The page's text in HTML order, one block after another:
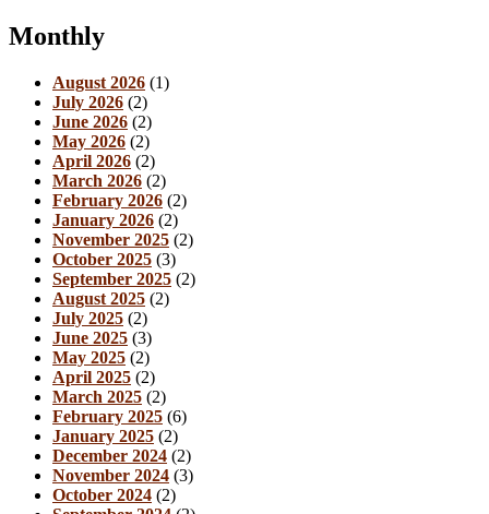
Monthly
August 2026 (1)
July 2026 (2)
June 2026 (2)
May 2026 (2)
April 2026 (2)
March 2026 (2)
February 2026 (2)
January 2026 (2)
November 2025 (2)
October 2025 (3)
September 2025 (2)
August 2025 (2)
July 2025 (2)
June 2025 (3)
May 2025 (2)
April 2025 (2)
March 2025 (2)
February 2025 (6)
January 2025 (2)
December 2024 (2)
November 2024 (3)
October 2024 (2)